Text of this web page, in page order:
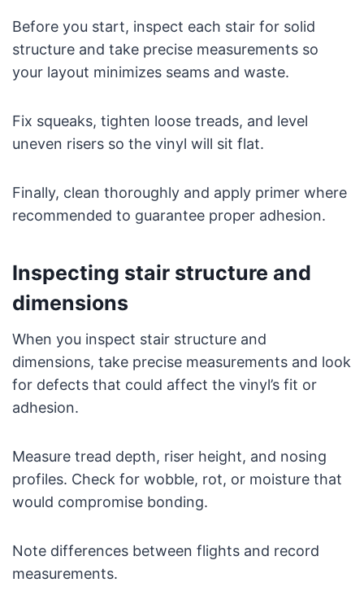
Before you start, inspect each stair for solid
structure and take precise measurements so
your layout minimizes seams and waste.
Fix squeaks, tighten loose treads, and level
uneven risers so the vinyl will sit flat.
Finally, clean thoroughly and apply primer where
recommended to guarantee proper adhesion.
Inspecting stair structure and
dimensions
When you inspect stair structure and
dimensions, take precise measurements and look
for defects that could affect the vinyl’s fit or
adhesion.
Measure tread depth, riser height, and nosing
profiles. Check for wobble, rot, or moisture that
would compromise bonding.
Note differences between flights and record
measurements.